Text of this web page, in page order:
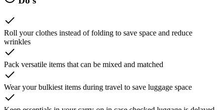
Roll your clothes instead of folding to save space and reduce
wrinkles
Pack versatile items that can be mixed and matched
Wear your bulkiest items during travel to save luggage space